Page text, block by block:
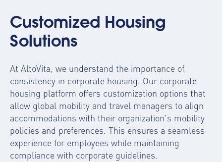
Customized Housing
Solutions
At AltoVita, we understand the importance of
consistency in corporate housing. Our corporate
housing platform offers customization options that
allow global mobility and travel managers to align
accommodations with their organization's mobility
policies and preferences. This ensures a seamless
experience for employees while maintaining
compliance with corporate guidelines.